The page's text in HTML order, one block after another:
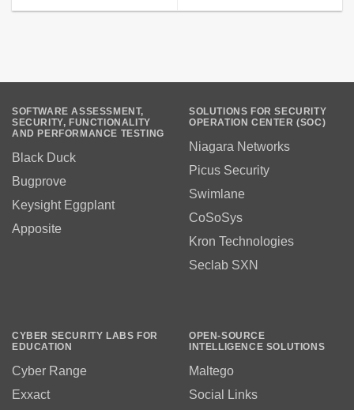
SOFTWARE ASSESSMENT,
SECURITY, FUNCTIONALITY
AND PERFORMANCE TESTING
Black Duck
Bugprove
Keysight Eggplant
Apposite
SOLUTIONS FOR SECURITY
OPERATION CENTER (SOC)
Niagara Networks
Picus Security
Swimlane
CoSoSys
Kron Technologies
Seclab SXN
CYBER SECURITY LABS FOR
EDUCATION
Cyber Range
Exxact
OPEN-SOURCE
INTELLIGENCE SOLUTIONS
Maltego
Social Links